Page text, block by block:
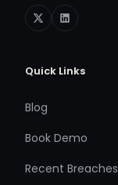
Quick Links
Blog
Book Demo
Recent Breaches